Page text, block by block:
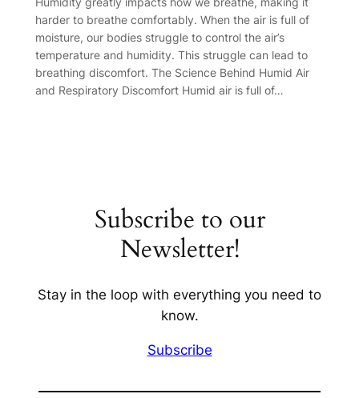
harder to breathe comfortably. When the air is full of
moisture, our bodies struggle to control the air’s
temperature and humidity. This struggle can lead to
breathing discomfort. The Science Behind Humid Air
and Respiratory Discomfort Humid air is full of…
Subscribe to our
Newsletter!
Stay in the loop with everything you need to
know.
Subscribe